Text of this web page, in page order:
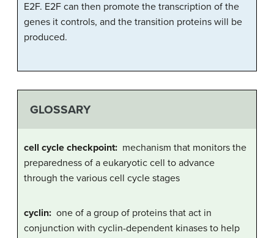
E2F. E2F can then promote the transcription of the
genes it controls, and the transition proteins will be
produced.
GLOSSARY
cell cycle checkpoint: mechanism that monitors the
preparedness of a eukaryotic cell to advance
through the various cell cycle stages
cyclin: one of a group of proteins that act in
conjunction with cyclin-dependent kinases to help